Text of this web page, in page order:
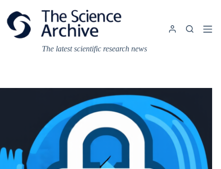
content
The latest scientific research news